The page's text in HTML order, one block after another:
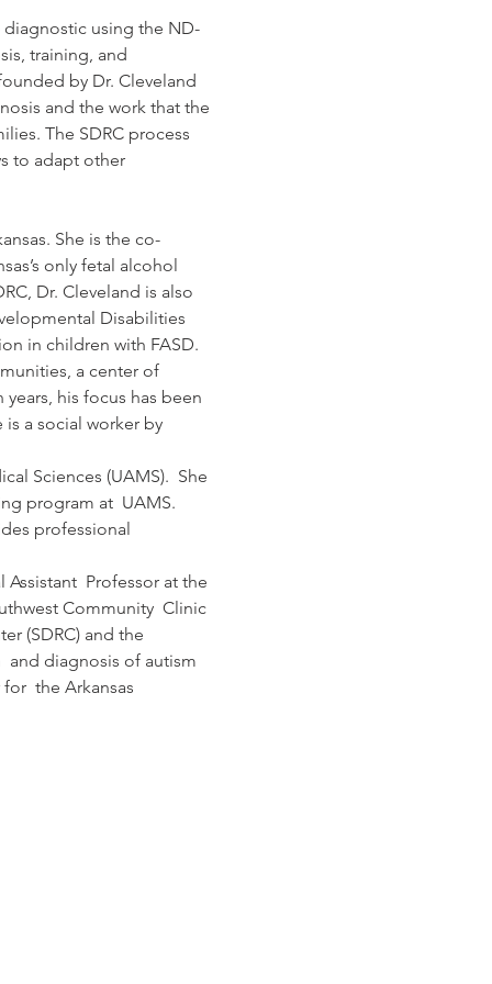
diagnostic using the ND-
training, and
by Dr. Cleveland
and the work that the
The SDRC process
to adapt other
She is the co-
only fetal alcohol
Dr. Cleveland is also
Disabilities
in children with FASD.
a center of
his focus has been
a social worker by
Sciences (UAMS).  She
program at  UAMS.
professional
Professor at the
Community  Clinic
(SDRC) and the
and diagnosis of autism
the Arkansas